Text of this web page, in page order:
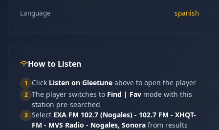
Language
spanish
How to Listen
1 Click Listen on Gleetune above to open the player
2 The player switches to Find | Fav mode with this
station pre-searched
3 Select EXA FM 102.7 (Nogales) - 102.7 FM - XHQT-
FM - MVS Radio - Nogales, Sonora from results